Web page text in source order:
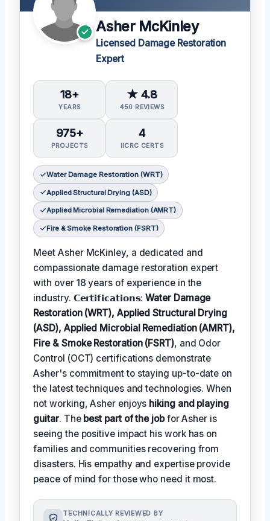
Asher McKinley
Licensed Damage Restoration
Expert
18+
YEARS
★ 4.8
450 REVIEWS
975+
PROJECTS
4
IICRC CERTS
Water Damage Restoration (WRT)
Applied Structural Drying (ASD)
Applied Microbial Remediation (AMRT)
Fire & Smoke Restoration (FSRT)
Meet Asher McKinley, a dedicated and
compassionate damage restoration expert
with over 18 years of experience in the
industry. 𝗖𝗲𝗿𝘁𝗶𝗳𝗶𝗰𝗮𝘁𝗶𝗼𝗻𝘀:Water Damage
Restoration (WRT), Applied Structural Drying
(ASD), Applied Microbial Remediation (AMRT),
Fire & Smoke Restoration (FSRT), and Odor
Control (OCT) certifications demonstrate
Asher's commitment to staying up-to-date on
the latest techniques and technologies. When
not working, Asher enjoys hiking and playing
guitar. The best part of the jobfor Asher is
seeing the positive impact his work has on
families and communities recovering from
disasters. His empathy and expertise provide
peace of mind for those who need it most.
TECHNICALLY REVIEWED BY